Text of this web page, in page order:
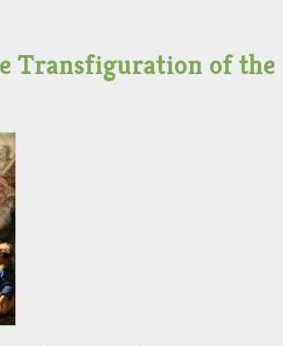
Transfiguration of the